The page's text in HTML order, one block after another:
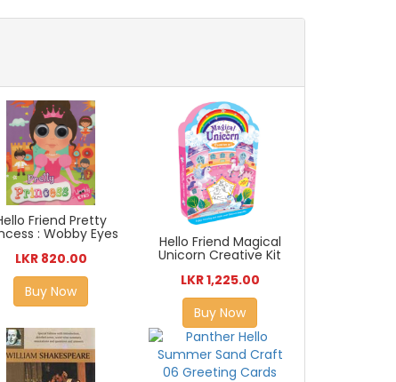
Friend Pretty
: Wobby Eyes
LKR 820.00
Buy Now
Hello Friend Magical
Unicorn Creative Kit
LKR 1,225.00
Buy Now